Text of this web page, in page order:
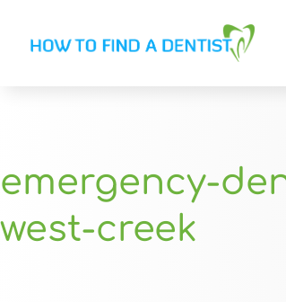
emergency-
west-creek